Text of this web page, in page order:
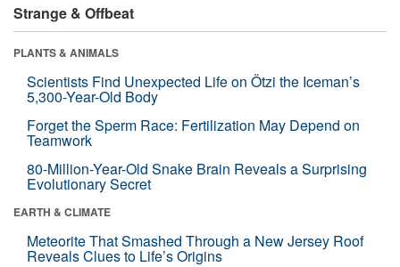
Strange & Offbeat
PLANTS & ANIMALS
Scientists Find Unexpected Life on Ötzi the Iceman’s
5,300-Year-Old Body
Forget the Sperm Race: Fertilization May Depend on
Teamwork
80-Million-Year-Old Snake Brain Reveals a Surprising
Evolutionary Secret
EARTH & CLIMATE
Meteorite That Smashed Through a New Jersey Roof
Reveals Clues to Life’s Origins